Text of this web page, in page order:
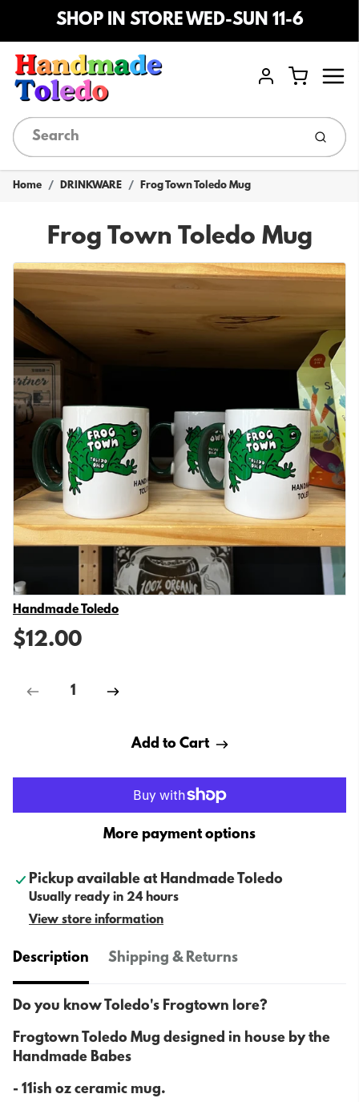
SHOP IN STORE WED-SUN 11-6
Account
Cart
Home DRINKWARE Frog Town Toledo Mug
Frog Town Toledo Mug
Vendor
Handmade Toledo
$12.00
Add to Cart
More payment options
Pickup available at Handmade Toledo
Usually ready in 24 hours
View store information
Description Shipping & Returns
Do you know Toledo's Frogtown lore?
Frogtown Toledo Mug designed in house by the
Handmade Babes
- 11ish oz ceramic mug.